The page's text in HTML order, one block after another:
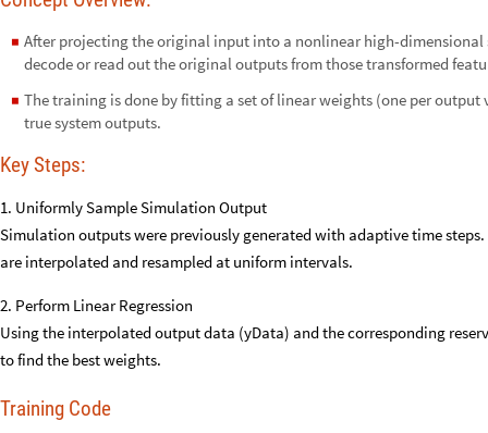
◼ After projecting the original input into a nonlinear high-dimensional
decode or read out the original outputs from those transformed
◼ The training is done by fitting a set of linear weights (one per
true system outputs.
Key Steps:
1. Uniformly Sample Simulation Output
Simulation outputs were previously generated with adaptive time
are interpolated and resampled at uniform intervals.
2. Perform Linear Regression
Using the interpolated output data (yData) and the corresponding
to find the best weights.
Training Code